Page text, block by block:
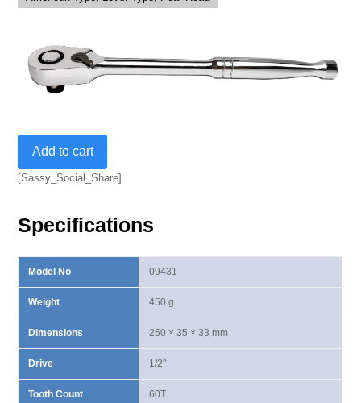
William
Ⅲ
Ratchet
quantity
Add to cart
[Sassy_Social_Share]
Specifications
Model No
Weight
Dimensions
Drive
Tooth Count
09431
450 g
250 × 35 × 33 mm
1/2"
60T